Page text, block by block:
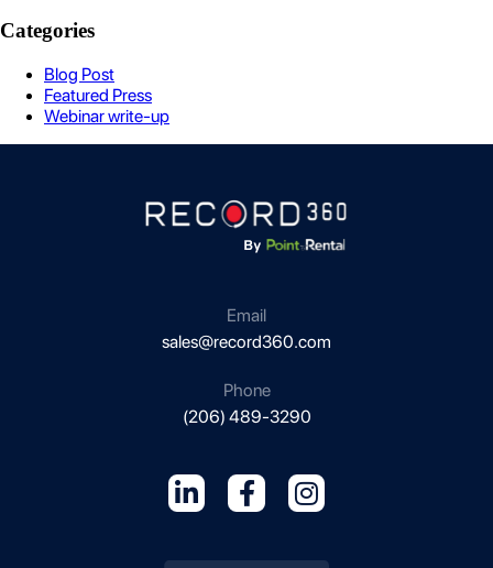
Categories
Blog Post
Featured Press
Webinar write-up
Email
sales@record360.com
Phone
(206) 489-3290